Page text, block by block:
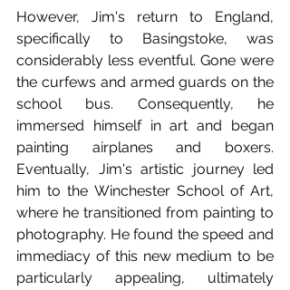
However, Jim's return to England,
specifically to Basingstoke, was
considerably less eventful. Gone were
the curfews and armed guards on the
school bus. Consequently, he
immersed himself in art and began
painting airplanes and boxers.
Eventually, Jim's artistic journey led
him to the Winchester School of Art,
where he transitioned from painting to
photography. He found the speed and
immediacy of this new medium to be
particularly appealing, ultimately